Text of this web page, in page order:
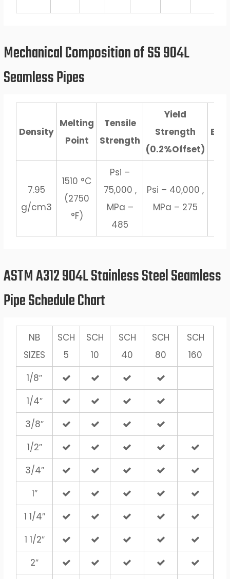
Mechanical Composition of SS 904L
Seamless Pipes
Density
Melting
Point
Tensile
Strength
Yield
Strength
(0.2%Offset)
7.95
g/cm3
1510 °C
(2750
°F)
Psi –
75,000 ,
MPa –
485
Psi – 40,000 ,
MPa – 275
ASTM A312 904L Stainless Steel Seamless
Pipe Schedule Chart
NB
SIZES
SCH
5
SCH
10
SCH
40
SCH
80
SCH
160
1/8″
1/4″
3/8″
1/2″
3/4″
1″
1 1/4″
1 1/2″
2″